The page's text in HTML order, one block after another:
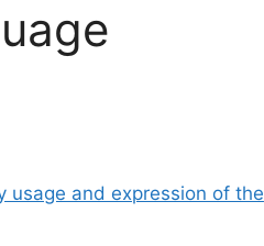
usage and expression of the